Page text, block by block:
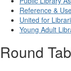
Reference &
United for
Young Adult
Round